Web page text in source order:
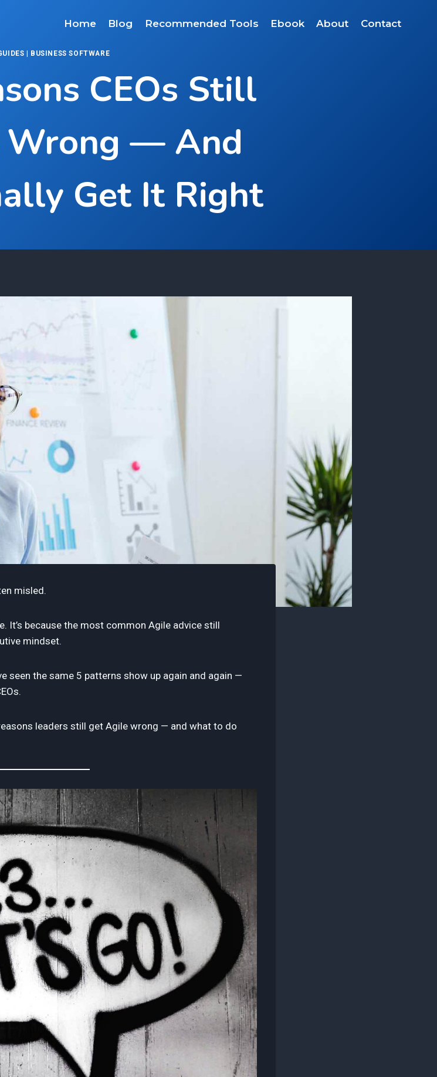
Home Blog Recommended Tools Ebook About Contact
BUSINESS SOFTWARE
CEOs Still
Wrong — And
Get It Right
misled.
It’s because the most common Agile advice still
mindset.
seen the same 5 patterns show up again and again —
leaders still get Agile wrong — and what to do